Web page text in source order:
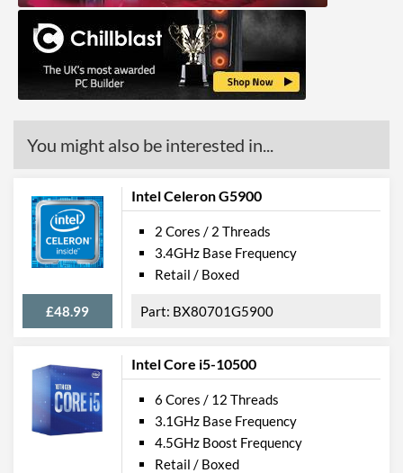
OpenGL Version Support
(max)
4.5
Features
Virtualization Types
Intel VT-x, Intel VT-d
Product Codes
Manufacturer Codes CM8070104291511
You might also be interested in...
Intel Celeron G5900
£48.99
2 Cores / 2 Threads
3.4GHz Base Frequency
Retail / Boxed
BX80701G5900
Intel Core i5-10500
6 Cores / 12 Threads
3.1GHz Base Frequency
4.5GHz Boost Frequency
Retail / Boxed